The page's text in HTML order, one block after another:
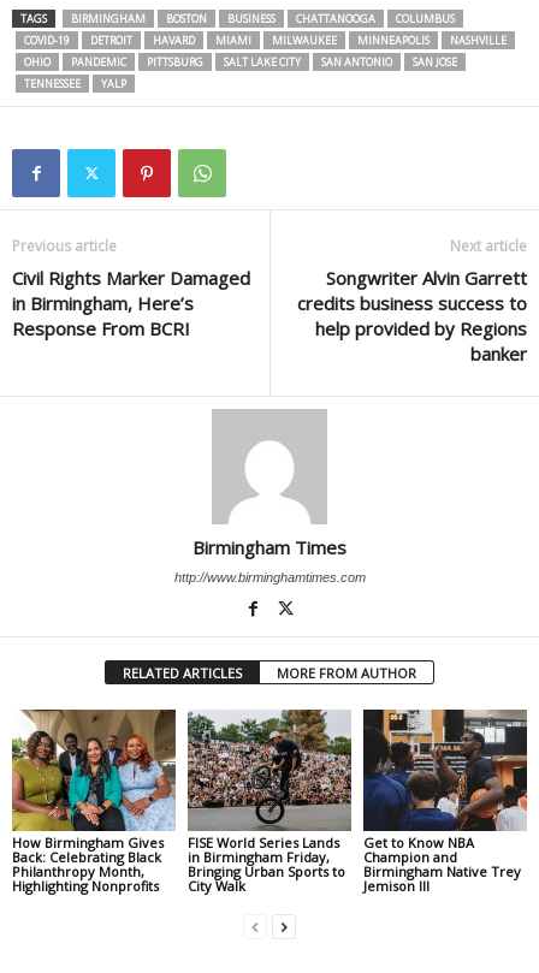
TAGS BIRMINGHAM BOSTON BUSINESS CHATTANOOGA
COLUMBUS
COVID-19
DETROIT HAVARD MIAMI MILWAUKEE MINNEAPOLIS
NASHVILLE
OHIO
PANDEMIC PITTSBURG SALT LAKE CITY SAN ANTONIO
SAN JOSE
TENNESSEE
YALP
Previous article
Civil Rights Marker Damaged
in Birmingham, Here’s
Response From BCRI
Next article
Songwriter Alvin Garrett
credits business success to
help provided by Regions
banker
Birmingham Times
http://www.birminghamtimes.com
RELATED ARTICLES MORE FROM AUTHOR
How Birmingham Gives
Back: Celebrating Black
Philanthropy Month,
Highlighting Nonprofits
FISE World Series Lands
in Birmingham Friday,
Bringing Urban Sports to
City Walk
Get to Know NBA
Champion and
Birmingham Native Trey
Jemison III